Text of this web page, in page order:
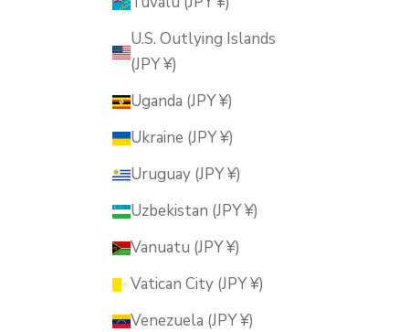
U.S. Outlying Islands
(JPY ¥)
Uganda (JPY ¥)
Ukraine (JPY ¥)
Uruguay (JPY ¥)
Uzbekistan (JPY ¥)
Vanuatu (JPY ¥)
Vatican City (JPY ¥)
Venezuela (JPY ¥)